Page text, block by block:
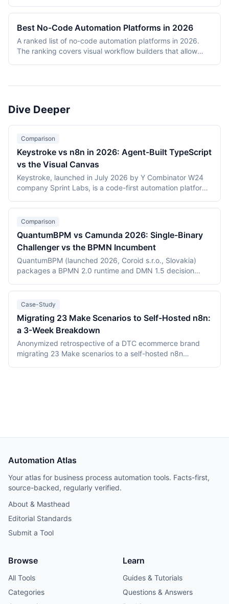
long-running workflows survive process restarts,
deployments, and infrastructure failures. The ranking
covers Temporal, Prefect, Apache Airflow, Camunda,
Windmill, and n8n. Tools were evaluated on production
reliability, developer experience, scalability, open-source
health, and documentation quality. The shortlist
Airflow) with hybrid visual platforms (Camunda, Windmill,
workflow engines in 2026.
Best No-Code Automation Platforms in 2026
A ranked list of no-code automation platforms in 2026.
The ranking covers visual workflow builders that allow
pricing accessibility, visual editor ease, reliability and error
Dive Deeper
Comparison
Keystroke vs n8n in 2026: Agent-Built TypeScript
vs the Visual Canvas
Keystroke, launched in July 2026 by Y Combinator W24
company Sprint Labs, is a code-first automation platform
the user's repository. n8n, founded in 2019, is the most
widely deployed source-available visual workflow
This comparison covers the agent-authored versus
canvas building models, durable execution, licensing
(Elastic License 2.0 vs the Sustainable Use License),
verified July 2026 pricing including Keystroke's usage
platform and an established ecosystem.
Comparison
QuantumBPM vs Camunda 2026: Single-Binary
Challenger vs the BPMN Incumbent
QuantumBPM (launched 2026, Coroid s.r.o., Slovakia)
packages a BPMN 2.0 runtime and DMN 1.5 decision
PostgreSQL. Camunda (Berlin, founded 2013) is the
category incumbent: Camunda 7 (Apache 2.0, in
This comparison covers product structure, architecture,
DMN TCK conformance with recording dates,
deployment, pricing, and vendor maturity, verified July
2026.
Case-Study
Migrating 23 Make Scenarios to Self-Hosted n8n:
a 3-Week Breakdown
Anonymized retrospective of a DTC ecommerce brand
migrating 23 Make scenarios to a self-hosted n8n
Automation Atlas
Your atlas for business process automation tools. Facts-first,
source-backed, regularly verified.
About & Masthead
Editorial Standards
Submit a Tool
Browse
All Tools
Categories
Learn
Guides & Tutorials
Questions & Answers